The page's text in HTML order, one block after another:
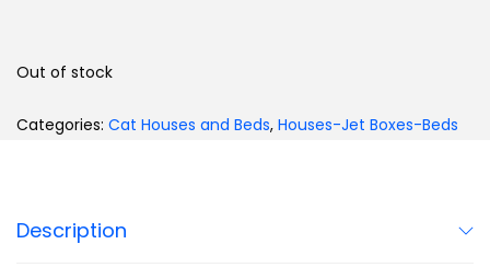
Out of stock
Categories: Cat Houses and Beds, Houses-Jet Boxes-Beds
Description